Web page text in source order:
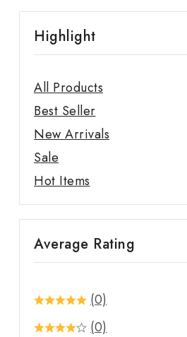
Highlight
All Products
Best Seller
New Arrivals
Sale
Hot Items
Average Rating
(0)
(0)